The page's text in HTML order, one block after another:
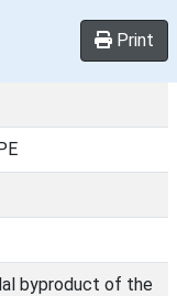
Print
byproduct of the